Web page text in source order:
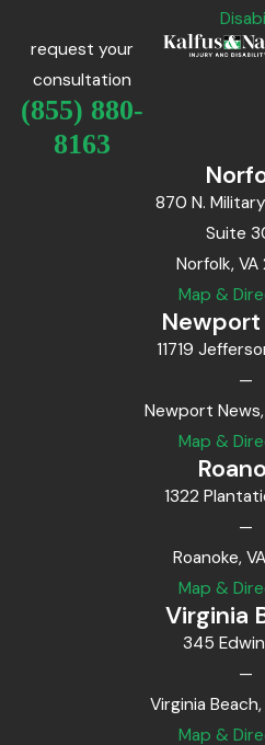
request your
consultation
(855) 880-
8163
870 N.
Suite
Norfolk,
Map &
Newport
11719
—
Newport
Map &
1322
—
Roanoke,
Map &
Virginia
345
—
Virginia
Map &